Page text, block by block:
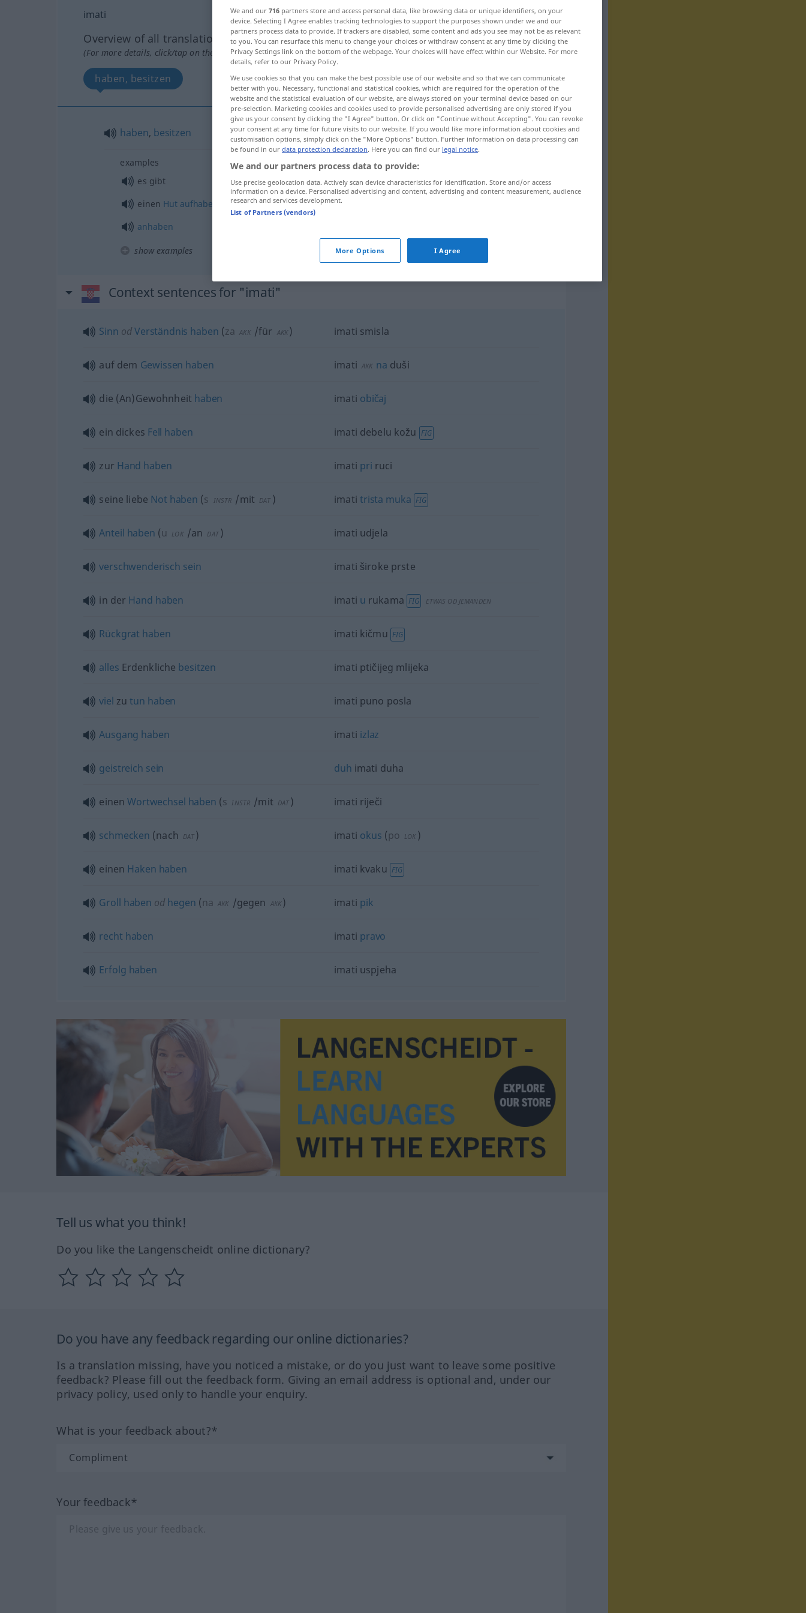
imati
Overview of all translations
(For more details, click/tap on the translation)
haben, besitzen
haben, besitzen imati
examples
es gibt
ima
einen Hut aufhaben
anhaben
show examples
Context sentences for "imati"
Sinn odVerständnis haben (za AKK /für AKK ) imati smisla
auf dem Gewissen haben imati AKK na duši
die (An)Gewohnheit haben imati običaj
ein dickes Fell haben imati debelu kožu FIG
zur Hand haben imati pri ruci
seine liebe Not haben (s INSTR /mit DAT ) imatitrista muka FIG
Anteil haben (u LOK /an DAT ) imati udjela
verschwenderisch sein imati široke prste
in der Hand haben imati u rukama FIG ETWAS ODJEMANDEN
Rückgrat haben imati kičmu FIG
alles Erdenkliche besitzen imati ptičijeg mlijeka
viel zutun haben imati puno posla
Ausgang haben imati izlaz
geistreich sein duh imati duha
einenWortwechsel haben (s INSTR /mit DAT ) imati riječi
schmecken (nach DAT ) imati okus (po LOK )
einen Haken haben imati kvaku FIG
Groll haben od hegen (na AKK /gegen AKK ) imati pik
recht haben imati pravo
Erfolg haben imati uspjeha
Tell us what you think!
Do you like the Langenscheidt online dictionary?
Do you have any feedback regarding our online dictionaries?
Is a translation missing, have you noticed a mistake, or do you just want to leave some positive
feedback? Please fill out the feedback form. Giving an email address is optional and, under our
privacy policy, used only to handle your enquiry.
What is your feedback about?*
Your feedback*
We and our 716 partners store and access personal data, like browsing data or unique identifiers, on your
device. Selecting I Agree enables tracking technologies to support the purposes shown under we and our
partners process data to provide. If trackers are disabled, some content and ads you see may not be as relevant
to you. You can resurface this menu to change your choices or withdraw consent at any time by clicking the
Privacy Settings link on the bottom of the webpage. Your choices will have effect within our Website. For more
details, refer to our Privacy Policy.
We use cookies so that you can make the best possible use of our website and so that we can communicate
better with you. Necessary, functional and statistical cookies, which are required for the operation of the
website and the statistical evaluation of our website, are always stored on your terminal device based on our
pre-selection. Marketing cookies and cookies used to provide personalised advertising are only stored if you
give us your consent by clicking the "I Agree" button. Or click on "Continue without Accepting". You can revoke
your consent at any time for future visits to our website. If you would like more information about cookies and
customisation options, simply click on the "More Options" button. Further information on data processing can
be found in our data protection declaration. Here you can find our legal notice.
We and our partners process data to provide:
Use precise geolocation data. Actively scan device characteristics for identification. Store and/or access
information on a device. Personalised advertising and content, advertising and content measurement, audience
research and services development.
List of Partners (vendors)
More Options I Agree